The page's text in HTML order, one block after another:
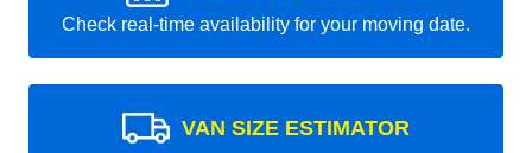
Check real-time availability for your moving date.
VAN SIZE ESTIMATOR